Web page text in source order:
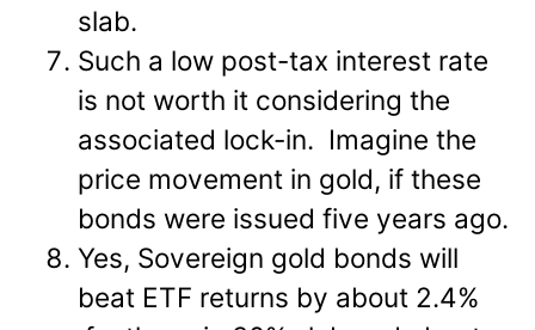
slab.
Such a low post-tax interest rate
is not worth it considering the
associated lock-in. Imagine the
price movement in gold, if these
bonds were issued five years ago.
Yes, Sovereign gold bonds will
beat ETF returns by about 2.4%